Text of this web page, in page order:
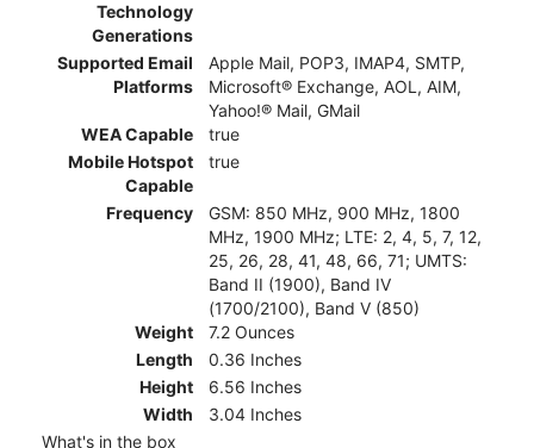
Technology
Generations
Supported Email
Platforms
Apple Mail, POP3, IMAP4, SMTP,
Microsoft® Exchange, AOL, AIM,
Yahoo!® Mail, GMail
WEA Capable
true
Mobile Hotspot
Capable
true
Frequency
GSM: 850 MHz, 900 MHz, 1800
MHz, 1900 MHz; LTE: 2, 4, 5, 7, 12,
25, 26, 28, 41, 48, 66, 71; UMTS:
Band II (1900), Band IV
(1700/2100), Band V (850)
Weight
7.2 Ounces
Length
0.36 Inches
Height
6.56 Inches
Width
3.04 Inches
What's in the box